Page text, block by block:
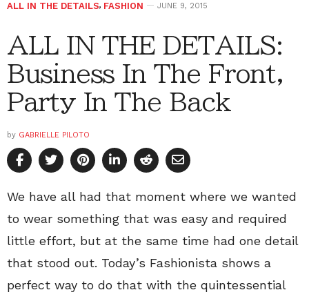
ALL IN THE DETAILS, FASHION JUNE 9, 2015
ALL IN THE DETAILS:
Business In The Front,
Party In The Back
by GABRIELLE PILOTO
We have all had that moment where we wanted
to wear something that was easy and required
little effort, but at the same time had one detail
that stood out. Today’s Fashionista shows a
perfect way to do that with the quintessential